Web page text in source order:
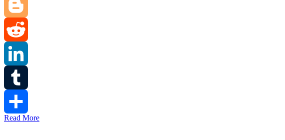
Blogger
Reddit
LinkedIn
Tumblr
Read More